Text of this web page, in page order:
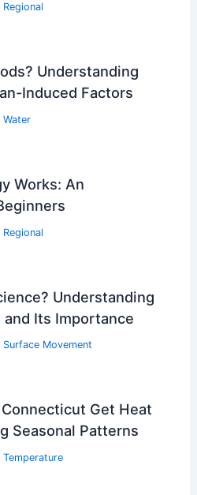
Regional
Understanding
Induced Factors
Water
Works: An
Regional
Understanding
Its Importance
Surface Movement
Get Heat
Seasonal Patterns
Temperature